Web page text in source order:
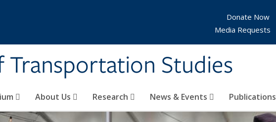
Studies
About Us Research News & Events Publications
Donate Now
Media Requests